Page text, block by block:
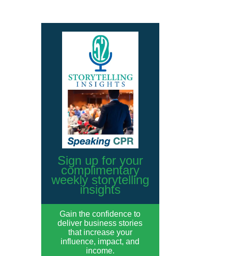
Sign up for your
complimentary
weekly storytelling
insights
Gain the confidence to
deliver business stories
that increase your
influence, impact, and
income.